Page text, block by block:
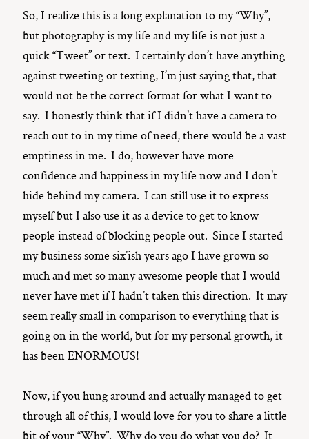
So, I realize this is a long explanation to my “Why”,
but photography is my life and my life is not just a
quick “Tweet” or text. I certainly don’t have anything
against tweeting or texting, I’m just saying that, that
would not be the correct format for what I want to
say. I honestly think that if I didn’t have a camera to
reach out to in my time of need, there would be a vast
emptiness in me. I do, however have more
confidence and happiness in my life now and I don’t
hide behind my camera. I can still use it to express
myself but I also use it as a device to get to know
people instead of blocking people out. Since I started
my business some six’ish years ago I have grown so
much and met so many awesome people that I would
never have met if I hadn’t taken this direction. It may
seem really small in comparison to everything that is
going on in the world, but for my personal growth, it
has been ENORMOUS!
Now, if you hung around and actually managed to get
through all of this, I would love for you to share a little
bit of your “Why”. Why do you do what you do? It